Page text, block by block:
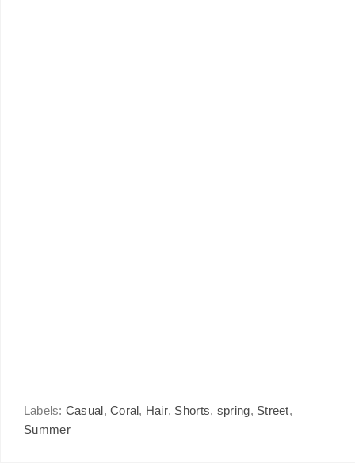
Labels: Casual, Coral, Hair, Shorts, spring, Street,
Summer